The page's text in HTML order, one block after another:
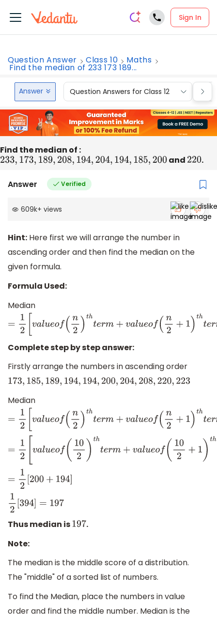
Sign In
Question Answer Class 10 Maths
Find the median of 233 173 189...
Answer Question Answers for Class 12
Find the median of :
233, 173,189,208,194,204,194 ,185, 200 and 220.
Answer Verified
609k+ views
Hint: Here first we will arrange the number in
ascending order and then find the median on the
given formula.
Formula Used:
Median
=1 2[v alueof(n2) ht e m+valu eo f(n2+1)tht erm]
Complete step by step answer:
Firstly arrange the numbers in ascending order
173,185,189 ,194,194,200,204,208 ,220, 223
Median
=1 2[v alueof(n2) ht e m+valu eo f(n2+1)tht erm]
=1 2[v lueof(102) thte rm +value of (102+1)th t rm]
=1 2[200+194 ]
12[394]=197
Thus median is197.
Note:
The median is the middle score of a distribution.
The "middle" of a sorted list of numbers.
To find the Median, place the numbers in value
order and find the middle number. Median is the